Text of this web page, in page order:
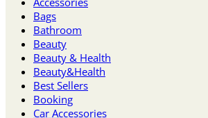
Bags
Bathroom
Beauty
Beauty & Health
Beauty&Health
Best Sellers
Booking
Car Accessories